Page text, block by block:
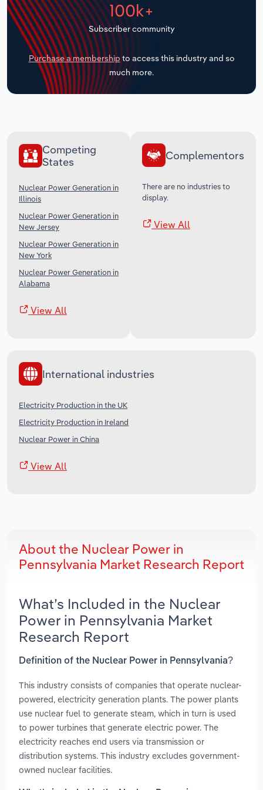
100k+
Subscriber community
Purchase a membership to access this industry and so
much more.
Competing
States
Nuclear Power Generation in
Illinois
Nuclear Power Generation in
New Jersey
Nuclear Power Generation in
New York
Nuclear Power Generation in
Alabama
View All
Complementors
There are no industries to
display.
View All
International industries
Electricity Production in the UK
Electricity Production in Ireland
Nuclear Power in China
View All
About the Nuclear Power in
Pennsylvania Market Research Report
What’s Included in the Nuclear
Power in Pennsylvania Market
Research Report
Definition of the Nuclear Power in Pennsylvania?
This industry consists of companies that operate nuclear-
powered, electricity generation plants. The power plants
use nuclear fuel to generate steam, which in turn is used
to power turbines that generate electric power. The
electricity reaches end users via transmission or
distribution systems. This industry excludes government-
owned nuclear facilities.
Transportation and Warehousing
Utilities
Wholesale Trade